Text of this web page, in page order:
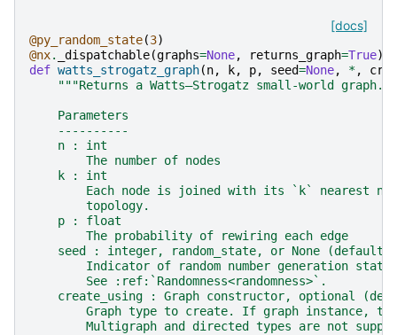
[docs]
@py_random_state(3)
@nx. _dispatchable(graphs=None, returns_graph=True)
def watts_strogatz_graph(n, k, p, seed=None, *,
"""Returns a Watts–Strogatz small-world graph.
    Parameters
    ----------
    n : int
        The number of nodes
    k : int
Each node is joined with its `k` nearest
        topology.
    p : float
        The probability of rewiring each edge
    seed : integer, random_state, or None (default)
        Indicator of random number generation state.
        See :ref:`Randomness<randomness>`.
create_using : Graph constructor, optional
Graph type to create. If graph instance,
Multigraph and directed types are not